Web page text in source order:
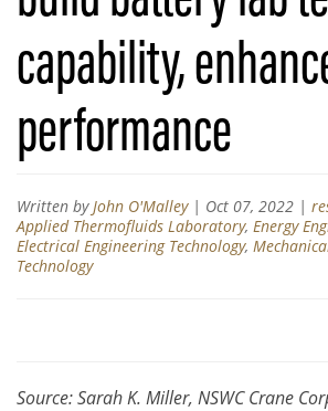
capability,
performance
Written by John O'Malley| Oct 07, 2022 |
Applied Thermofluids Laboratory, Energy
Electrical Engineering Technology,
Technology
Source: Sarah K. Miller, NSWC Crane